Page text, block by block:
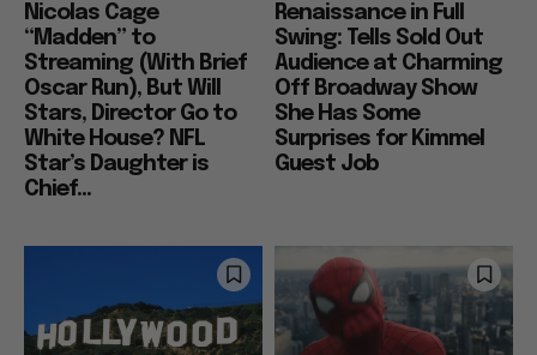
Nicolas Cage
“Madden” to
Streaming (With Brief
Oscar Run), But Will
Stars, Director Go to
White House? NFL
Star’s Daughter is
Chief...
Renaissance in Full
Swing: Tells Sold Out
Audience at Charming
Off Broadway Show
She Has Some
Surprises for Kimmel
Guest Job